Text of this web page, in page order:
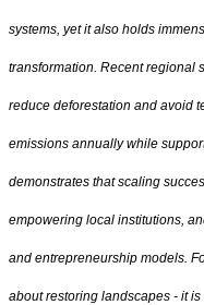
systems, yet it also holds
transformation. Recent regional
reduce deforestation and avoid
emissions annually while
demonstrates that scaling
empowering local institutions,
and entrepreneurship models.
about restoring landscapes - it